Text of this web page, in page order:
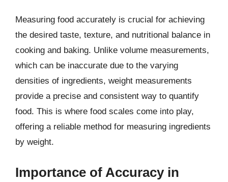
Measuring food accurately is crucial for achieving
the desired taste, texture, and nutritional balance in
cooking and baking. Unlike volume measurements,
which can be inaccurate due to the varying
densities of ingredients, weight measurements
provide a precise and consistent way to quantify
food. This is where food scales come into play,
offering a reliable method for measuring ingredients
by weight.
Importance of Accuracy in